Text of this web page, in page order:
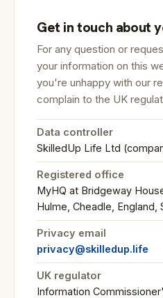
Get in touch about
For any question or
your information on this
you're unhappy with our
complain to the UK
Data controller
SkilledUp Life Ltd
Registered office
MyHQ at Bridgeway
Hulme, Cheadle, England,
Privacy email
privacy@skilledup.life
UK regulator
Information